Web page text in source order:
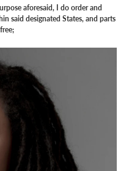
aforesaid, I do order and
said designated States, and parts